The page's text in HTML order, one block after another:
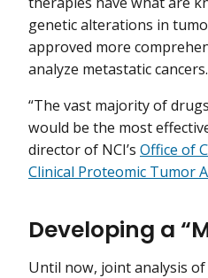
genetic alterations in
approved more
analyze metastatic cancers.
“The vast majority of
would be the most
director of NCI’s Office of
Clinical Proteomic Tumor
Developing a
Until now, joint analysis